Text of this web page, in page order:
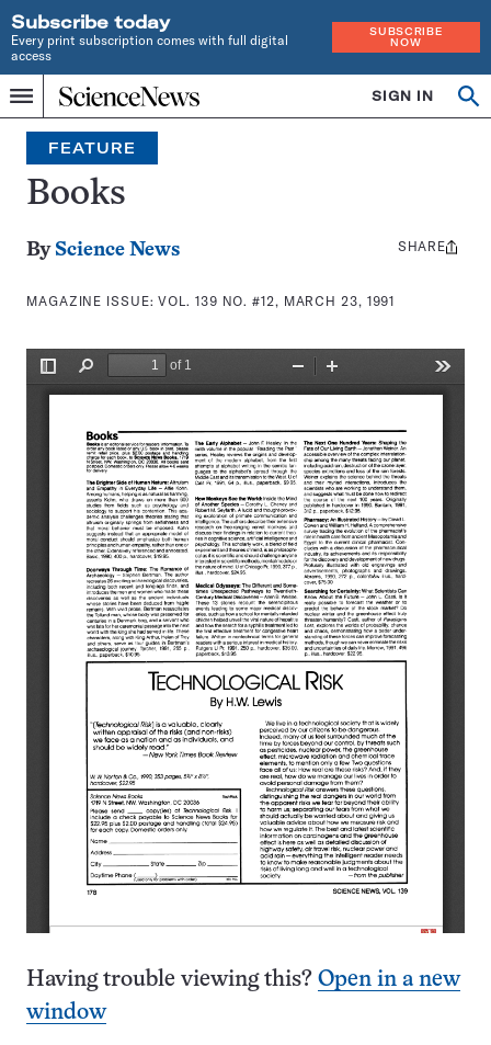
Subscribe today
Every print subscription comes with full digital
access
SUBSCRIBE
NOW
Menu
Home
INDEPENDENT
JOURNALISM
SINCE
1921
SIGN IN
Search
FEATURE
Books
By Science News
MAGAZINE ISSUE:VOL. 139 NO. #12, MARCH 23, 1991
Share
SHARE
Having trouble viewing this? Open in a new
window